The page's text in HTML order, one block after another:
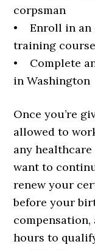
corpsman
• Enroll in an
training course
• Complete
in Washington
Once you’re
allowed to
any
want to
renew your
before your
hours to